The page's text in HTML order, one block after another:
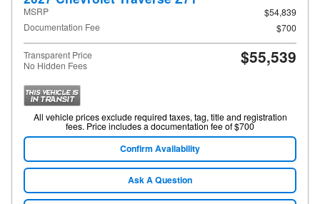
MSRP
$54,839
Documentation Fee
$700
Transparent Price
No Hidden Fees
$55,539
All vehicle prices exclude required taxes, tag, title and registration
fees. Price includes a documentation fee of $700
Confirm Availability
Ask A Question